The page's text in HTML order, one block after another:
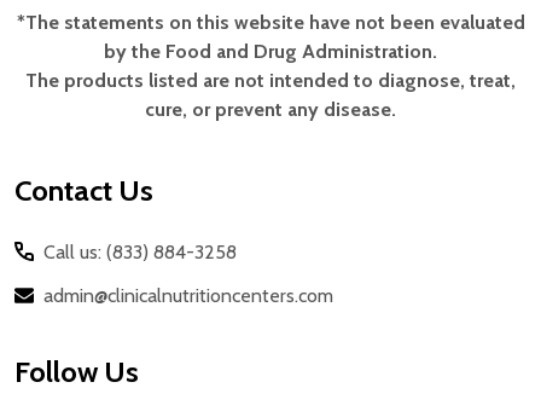
Footer
Start
*The statements on this website have not been evaluated
by the Food and Drug Administration.
The products listed are not intended to diagnose, treat,
cure, or prevent any disease.
Contact Us
Call us: (833) 884-3258
admin@clinicalnutritioncenters.com
Follow Us